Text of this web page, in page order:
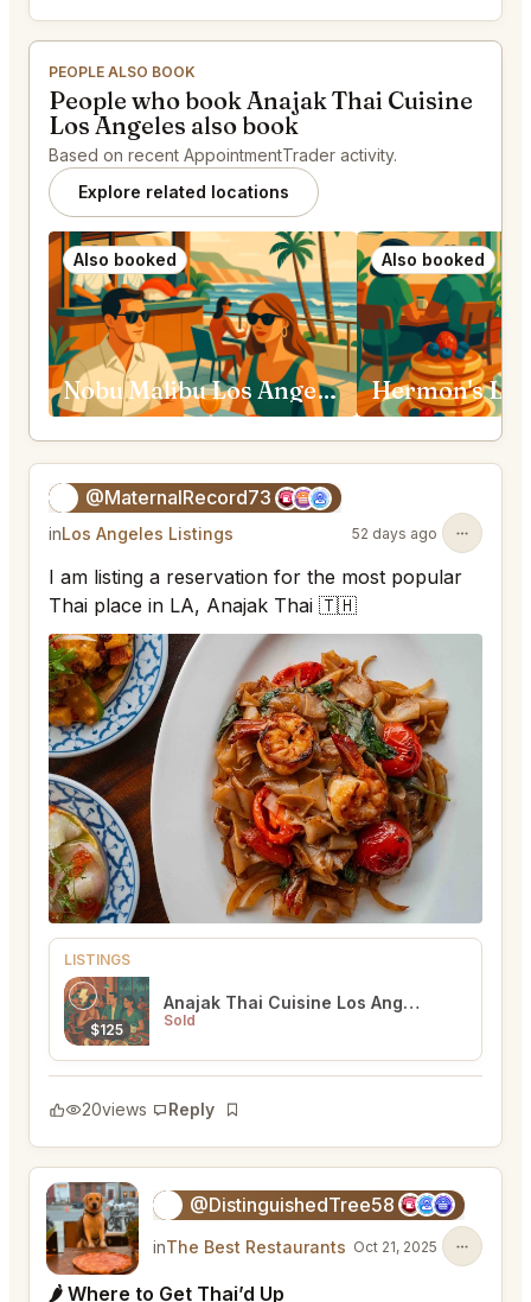
PEOPLE ALSO BOOK
People who book Anajak Thai Cuisine
Los Angeles also book
Based on recent AppointmentTrader activity.
Explore related locations
Also booked
Nobu Malibu Los Angeles
Also booked
Hermon's
@MaternalRecord73
inLos Angeles Listings 52 days ago
I am listing a reservation for the most popular
Thai place in LA, Anajak Thai 🇹🇭
LISTINGS
$125
Anajak Thai Cuisine Los Angeles
Sold
20views Reply
Bookmark
@DistinguishedTree58
inThe Best Restaurants Oct 21, 2025
🌶 Where to Get Thai’d Up